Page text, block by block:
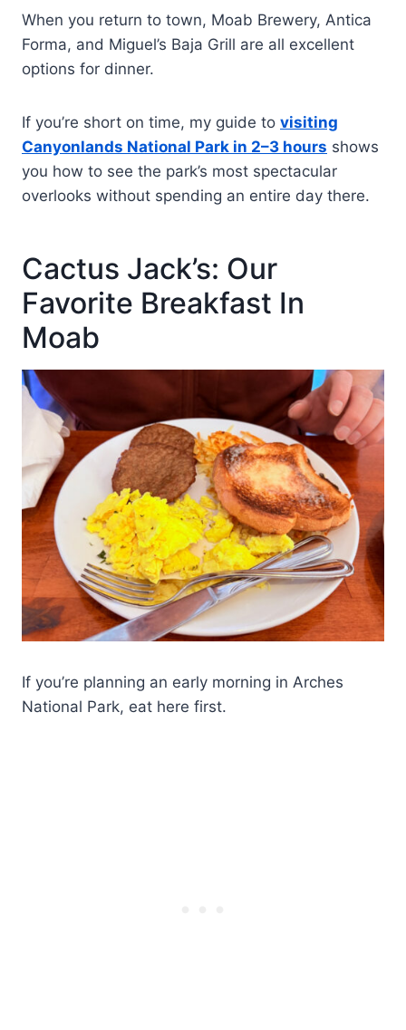
When you return to town, Moab Brewery, Antica
Forma, and Miguel’s Baja Grill are all excellent
options for dinner.
If you’re short on time, my guide to visiting
Canyonlands National Park in 2–3 hours shows
you how to see the park’s most spectacular
overlooks without spending an entire day there.
Cactus Jack’s: Our
Favorite Breakfast In
Moab
If you’re planning an early morning in Arches
National Park, eat here first.